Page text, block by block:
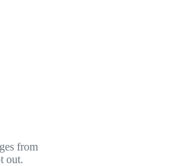
from
out.